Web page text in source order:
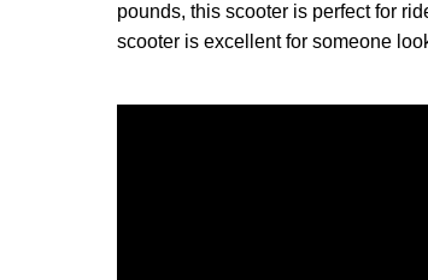
pounds, this scooter is perfect for
scooter is excellent for someone